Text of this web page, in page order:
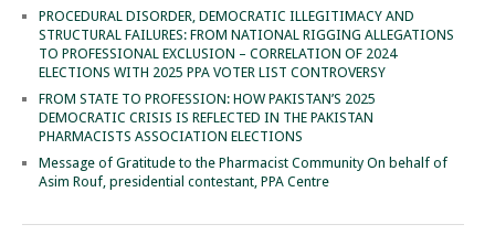
PROCEDURAL DISORDER, DEMOCRATIC ILLEGITIMACY AND
STRUCTURAL FAILURES: FROM NATIONAL RIGGING ALLEGATIONS
TO PROFESSIONAL EXCLUSION – CORRELATION OF 2024
ELECTIONS WITH 2025 PPA VOTER LIST CONTROVERSY
FROM STATE TO PROFESSION: HOW PAKISTAN’S 2025
DEMOCRATIC CRISIS IS REFLECTED IN THE PAKISTAN
PHARMACISTS ASSOCIATION ELECTIONS
Message of Gratitude to the Pharmacist Community On behalf of
Asim Rouf, presidential contestant, PPA Centre